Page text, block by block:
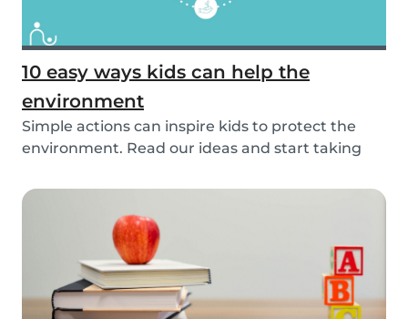
10 easy ways kids can help the
environment
Simple actions can inspire kids to protect the
environment. Read our ideas and start taking